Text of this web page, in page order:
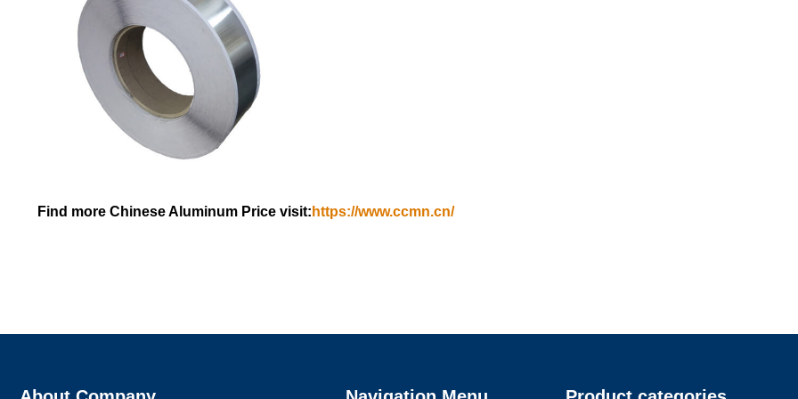
Find more Chinese Aluminum Price visit: https://www.ccmn.cn/